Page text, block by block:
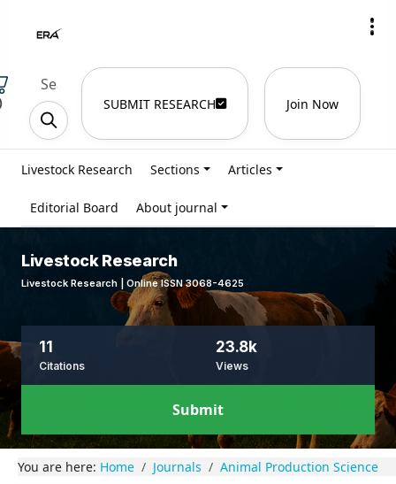
SUBMIT RESEARCH Join Now
Livestock Research Sections Articles
Editorial Board About journal
Livestock Research
Livestock Research | Online ISSN 3068-4625
11
Citations
23.8k
Views
Submit
You are here: Home Journals Animal Production Science